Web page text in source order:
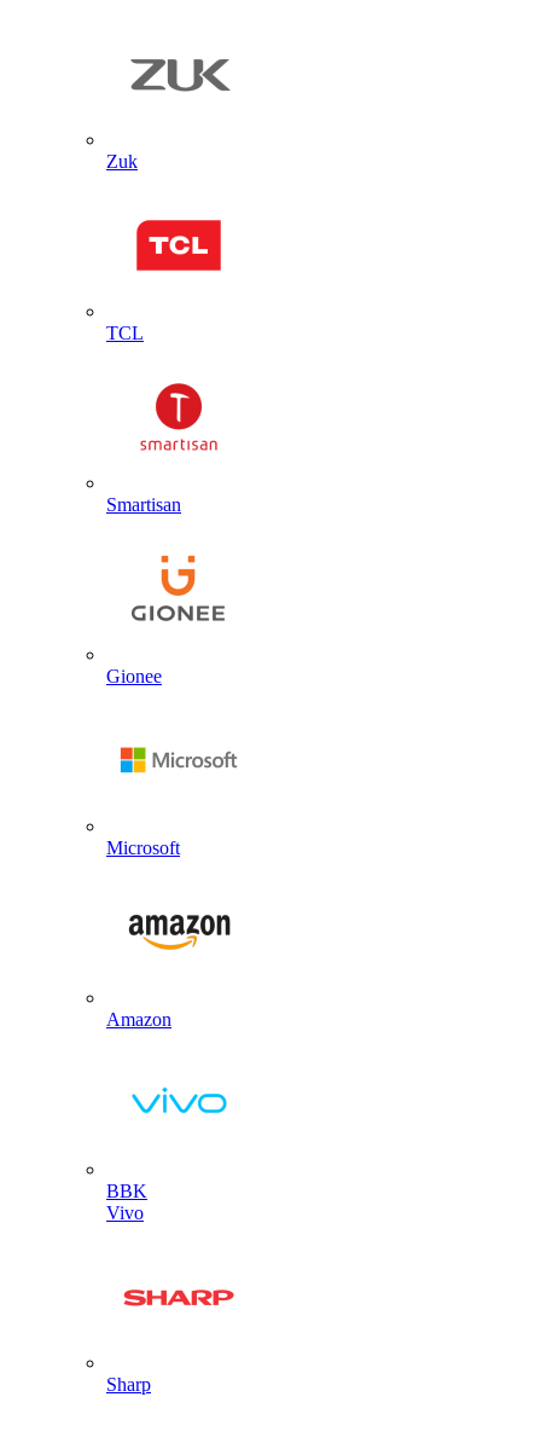
Zuk
TCL
Smartisan
Gionee
Microsoft
Amazon
BBK
Vivo
Sharp